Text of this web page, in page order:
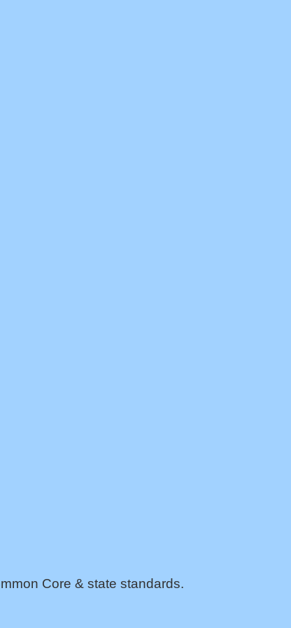
Core & state standards.